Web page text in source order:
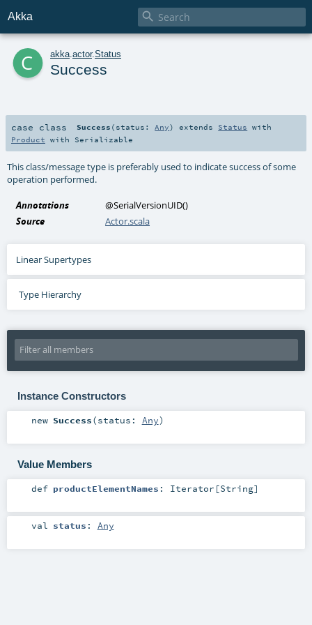
Akka 
c akka actor.Status
Success
case class Success ( status: Any) extends Status with
Product with Serializable
This class/message type is preferably used to indicate success of some
operation performed.
Annotations @SerialVersionUID()
Source
Actor.scala
Linear Supertypes
Type Hierarchy
Instance Constructors
new Success(status: Any)
Value Members
def productElementNames : Iterator [String]
val status : Any